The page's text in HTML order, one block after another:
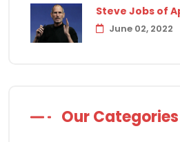
Steve Jobs of
June 02, 2022
Our Categories